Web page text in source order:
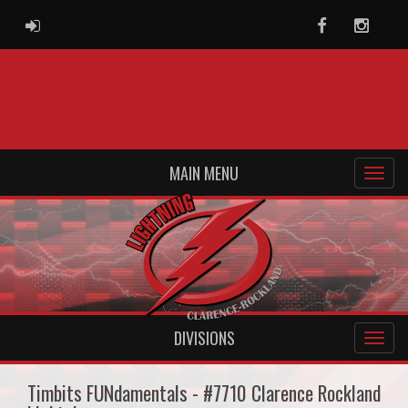
ADMIN LOGIN Facebook
MAIN MENU
DIVISIONS
Timbits FUNdamentals - #7710 Clarence Rockland